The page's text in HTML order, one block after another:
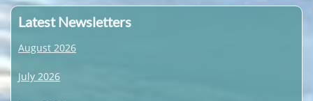
Latest Newsletters
August 2026
July 2026